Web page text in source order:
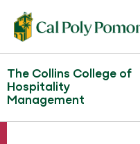
The Collins College of
Hospitality
Management